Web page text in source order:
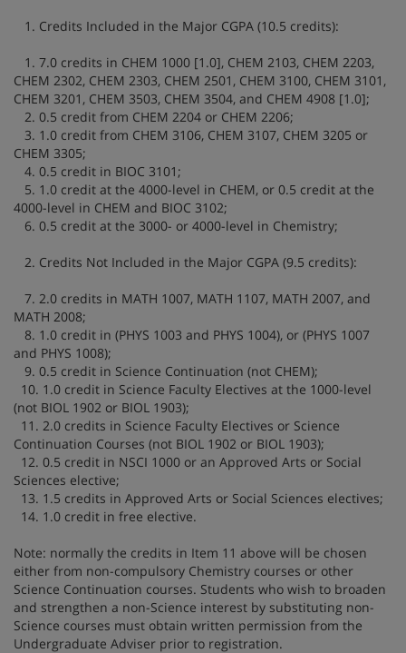
1. Credits Included in the Major CGPA (10.5 credits):
1. 7.0 credits in CHEM 1000 [1.0], CHEM 2103, CHEM 2203,
CHEM 2302, CHEM 2303, CHEM 2501, CHEM 3100, CHEM 3101,
CHEM 3201, CHEM 3503, CHEM 3504, and CHEM 4908 [1.0];
2. 0.5 credit from CHEM 2204 or CHEM 2206;
3. 1.0 credit from CHEM 3106, CHEM 3107, CHEM 3205 or
CHEM 3305;
4. 0.5 credit in BIOC 3101;
5. 1.0 credit at the 4000-level in CHEM, or 0.5 credit at the
4000-level in CHEM and BIOC 3102;
6. 0.5 credit at the 3000- or 4000-level in Chemistry;
2. Credits Not Included in the Major CGPA (9.5 credits):
7. 2.0 credits in MATH 1007, MATH 1107, MATH 2007, and
MATH 2008;
8. 1.0 credit in (PHYS 1003 and PHYS 1004), or (PHYS 1007
and PHYS 1008);
9. 0.5 credit in Science Continuation (not CHEM);
10. 1.0 credit in Science Faculty Electives at the 1000-level
(not BIOL 1902 or BIOL 1903);
11. 2.0 credits in Science Faculty Electives or Science
Continuation Courses (not BIOL 1902 or BIOL 1903);
12. 0.5 credit in NSCI 1000 or an Approved Arts or Social
Sciences elective;
13. 1.5 credits in Approved Arts or Social Sciences electives;
14. 1.0 credit in free elective.
Note: normally the credits in Item 11 above will be chosen
either from non-compulsory Chemistry courses or other
Science Continuation courses. Students who wish to broaden
and strengthen a non-Science interest by substituting non-
Science courses must obtain written permission from the
Undergraduate Adviser prior to registration.